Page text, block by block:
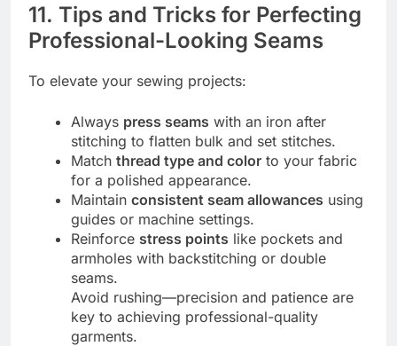
11. Tips and Tricks for Perfecting
Professional-Looking Seams
To elevate your sewing projects:
Always press seams with an iron after
stitching to flatten bulk and set stitches.
Match thread type and color to your fabric
for a polished appearance.
Maintain consistent seam allowances using
guides or machine settings.
Reinforce stress points like pockets and
armholes with backstitching or double
seams.
Avoid rushing—precision and patience are
key to achieving professional-quality
garments.